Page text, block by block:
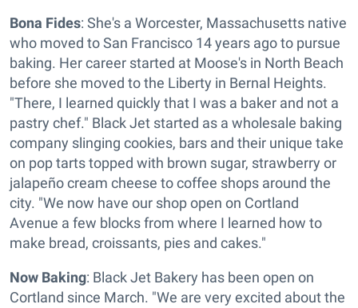
Bona Fides: She's a Worcester, Massachusetts native
who moved to San Francisco 14 years ago to pursue
baking. Her career started at Moose's in North Beach
before she moved to the Liberty in Bernal Heights.
"There, I learned quickly that I was a baker and not a
pastry chef." Black Jet started as a wholesale baking
company slinging cookies, bars and their unique take
on pop tarts topped with brown sugar, strawberry or
jalapeño cream cheese to coffee shops around the
city. "We now have our shop open on Cortland
Avenue a few blocks from where I learned how to
make bread, croissants, pies and cakes."
Now Baking: Black Jet Bakery has been open on
Cortland since March. "We are very excited about the